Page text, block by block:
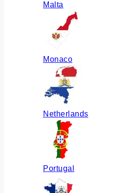
Malta
Monaco
Netherlands
Portugal